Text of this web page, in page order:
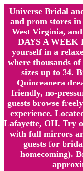
Universe Bridal
and prom stores
West Virginia,
DAYS A WEEK
yourself in a
where thousands
sizes up to 34.
Quinceanera
friendly, no-
guests browse
experience.
Lafayette, OH. Try
with full mirrors
guests for
homecoming).